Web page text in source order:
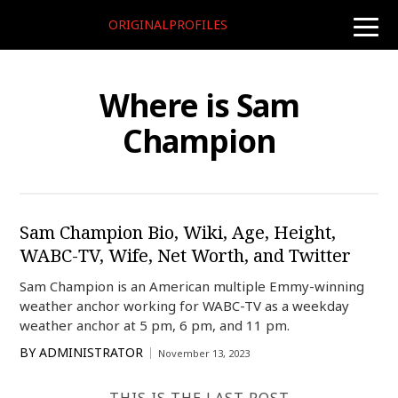
toggle
ORIGINALPROFILES
Where is Sam
Champion
Sam Champion Bio, Wiki, Age, Height,
WABC-TV, Wife, Net Worth, and Twitter
Sam Champion is an American multiple Emmy-winning
weather anchor working for WABC-TV as a weekday
weather anchor at 5 pm, 6 pm, and 11 pm.
BY ADMINISTRATOR November 13, 2023